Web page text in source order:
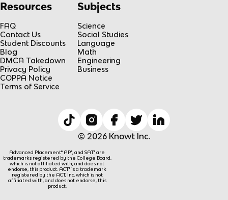
Resources
FAQ
Contact Us
Student Discounts
Blog
DMCA Takedown
Privacy Policy
COPPA Notice
Terms of Service
Subjects
Science
Social Studies
Language
Math
Engineering
Business
© 2026 Knowt Inc.
Advanced Placement® AP®, and SAT® are
trademarks registered by the College Board,
which is not affiliated with, and does not
endorse, this product. ACT® is a trademark
registered by the ACT, Inc, which is not
affiliated with, and does not endorse, this
product.